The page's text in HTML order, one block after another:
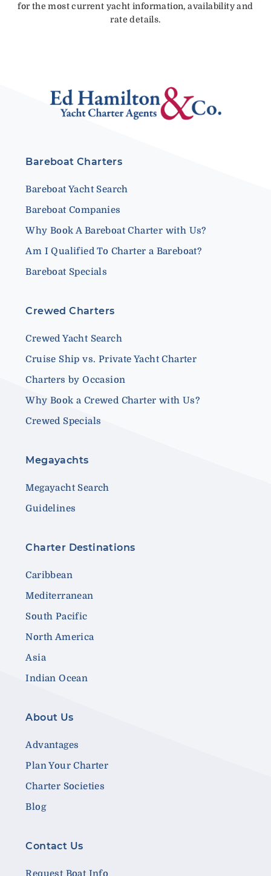
for the most current yacht information, availability and
rate details.
Bareboat Charters
Bareboat Yacht Search
Bareboat Companies
Why Book A Bareboat Charter with Us?
Am I Qualified To Charter a Bareboat?
Bareboat Specials
Crewed Charters
Crewed Yacht Search
Cruise Ship vs. Private Yacht Charter
Charters by Occasion
Why Book a Crewed Charter with Us?
Crewed Specials
Megayachts
Megayacht Search
Guidelines
Charter Destinations
Caribbean
Mediterranean
South Pacific
North America
Asia
Indian Ocean
About Us
Advantages
Plan Your Charter
Charter Societies
Blog
Contact Us
Request Boat Info